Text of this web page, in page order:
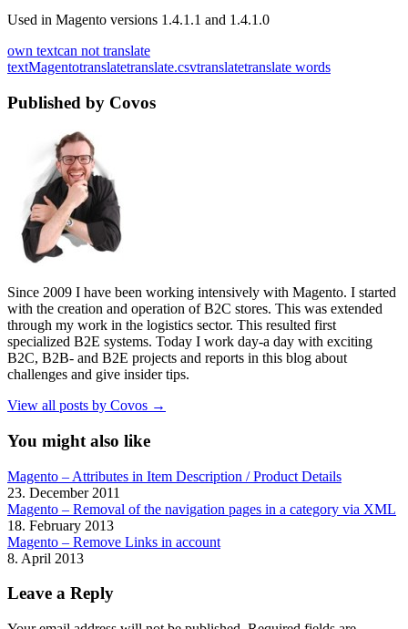
Used in Magento versions 1.4.1.1 and 1.4.1.0
own textcan not translate
textMagentotranslatetranslate.csvtranslatetranslate words
Published by Covos
Since 2009 I have been working intensively with Magento. I started
with the creation and operation of B2C stores. This was extended
through my work in the logistics sector. This resulted first
specialized B2E systems. Today I work day-a day with exciting
B2C, B2B- and B2E projects and reports in this blog about
challenges and give insider tips.
View all posts by Covos →
You might also like
Magento – Attributes in Item Description / Product Details
23. December 2011
Magento – Removal of the navigation pages in a category via XML
18. February 2013
Magento – Remove Links in account
8. April 2013
Leave a Reply